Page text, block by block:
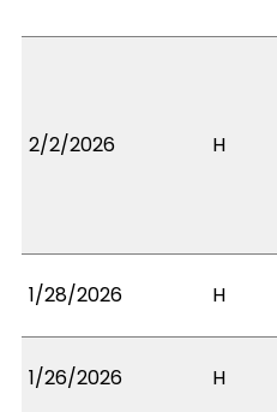
2/2/2026 H
1/28/2026 H
1/26/2026 H